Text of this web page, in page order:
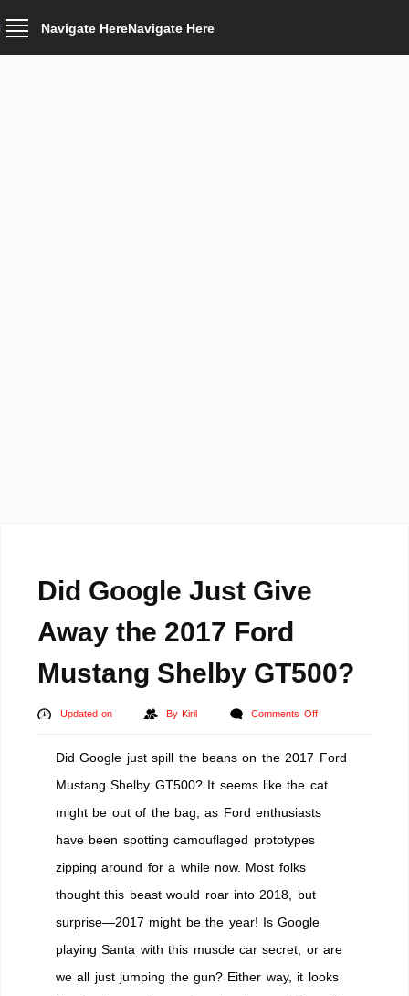
Navigate HereNavigate Here
Did Google Just Give
Away the 2017 Ford
Mustang Shelby GT500?
Updated on By Kiril Comments Offon
Google
GT500?
Did Google just spill the beans on the 2017 Ford
Mustang Shelby GT500? It seems like the cat
might be out of the bag, as Ford enthusiasts
have been spotting camouflaged prototypes
zipping around for a while now. Most folks
thought this beast would roar into 2018, but
surprise—2017 might be the year! Is Google
playing Santa with this muscle car secret, or are
we all just jumping the gun? Either way, it looks